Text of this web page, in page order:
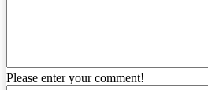
Please enter your comment!